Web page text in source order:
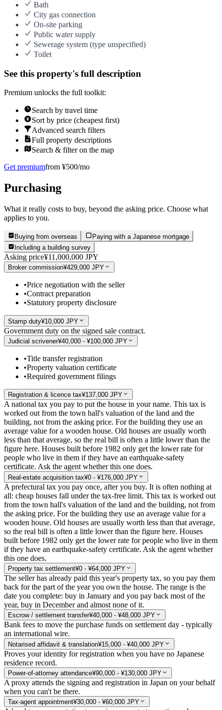
Bath
City gas connection
On-site parking
Public water supply
Sewerage system (type unspecified)
Toilet
See this property's full description
Premium unlocks the full toolkit:
Search by travel time
Sort by price (cheapest first)
Advanced search filters
Full property descriptions
Search & filter on the map
Get premiumfrom ¥500/mo
Purchasing
What it really costs to buy, beyond the asking price. Choose what
applies to you.
Buying from overseas
Paying with a Japanese mortgage
Including a building survey
Asking price¥11,000,000 JPY
Broker commission¥429,000 JPY
•Price negotiation with the seller
•Contract preparation
•Statutory property disclosure
Stamp duty¥10,000 JPY
Government duty on the signed sale contract.
Judicial scrivener¥40,000 - ¥100,000 JPY
•Title transfer registration
•Property valuation certificate
•Required government filings
Registration & licence tax¥137,000 JPY
A national tax you pay to put the house in your name. This tax is
worked out from the town hall's valuation of the land and the
building, not from the asking price. For the building they use an
average value for a wooden house. Old houses are usually worth
less than that average, so the real bill is often a little lower than the
figure here. Houses built before 1982 only get the lower rate for
people who live in them if they have an earthquake-safety
certificate. Ask the agent whether this one does.
Real-estate acquisition tax¥0 - ¥176,000 JPY
A prefectural tax you pay once, after you buy. It is often nothing at
all: cheap houses fall under the tax-free limit. This tax is worked out
from the town hall's valuation of the land and the building, not from
the asking price. For the building they use an average value for a
wooden house. Old houses are usually worth less than that average,
so the real bill is often a little lower than the figure here. Houses
built before 1982 only get the lower rate for people who live in them
if they have an earthquake-safety certificate. Ask the agent whether
this one does.
Property tax settlement¥0 - ¥64,000 JPY
The seller has already paid this year's property tax, so you pay them
back for the part of the year you own the house. The range is the
date you complete: buy in January and you pay back most of the
year, buy in December and almost none of it.
Escrow / settlement transfer¥40,000 - ¥48,000 JPY
Bank fees to move the purchase funds on settlement day - typically
an international wire.
Notarised affidavit & translation¥15,000 - ¥40,000 JPY
Proves your identity for registration when you have no Japanese
residence record.
Power-of-attorney attendance¥90,000 - ¥130,000 JPY
A proxy attends the signing and registration in Japan on your behalf
when you can't be there.
Tax-agent appointment¥30,000 - ¥60,000 JPY